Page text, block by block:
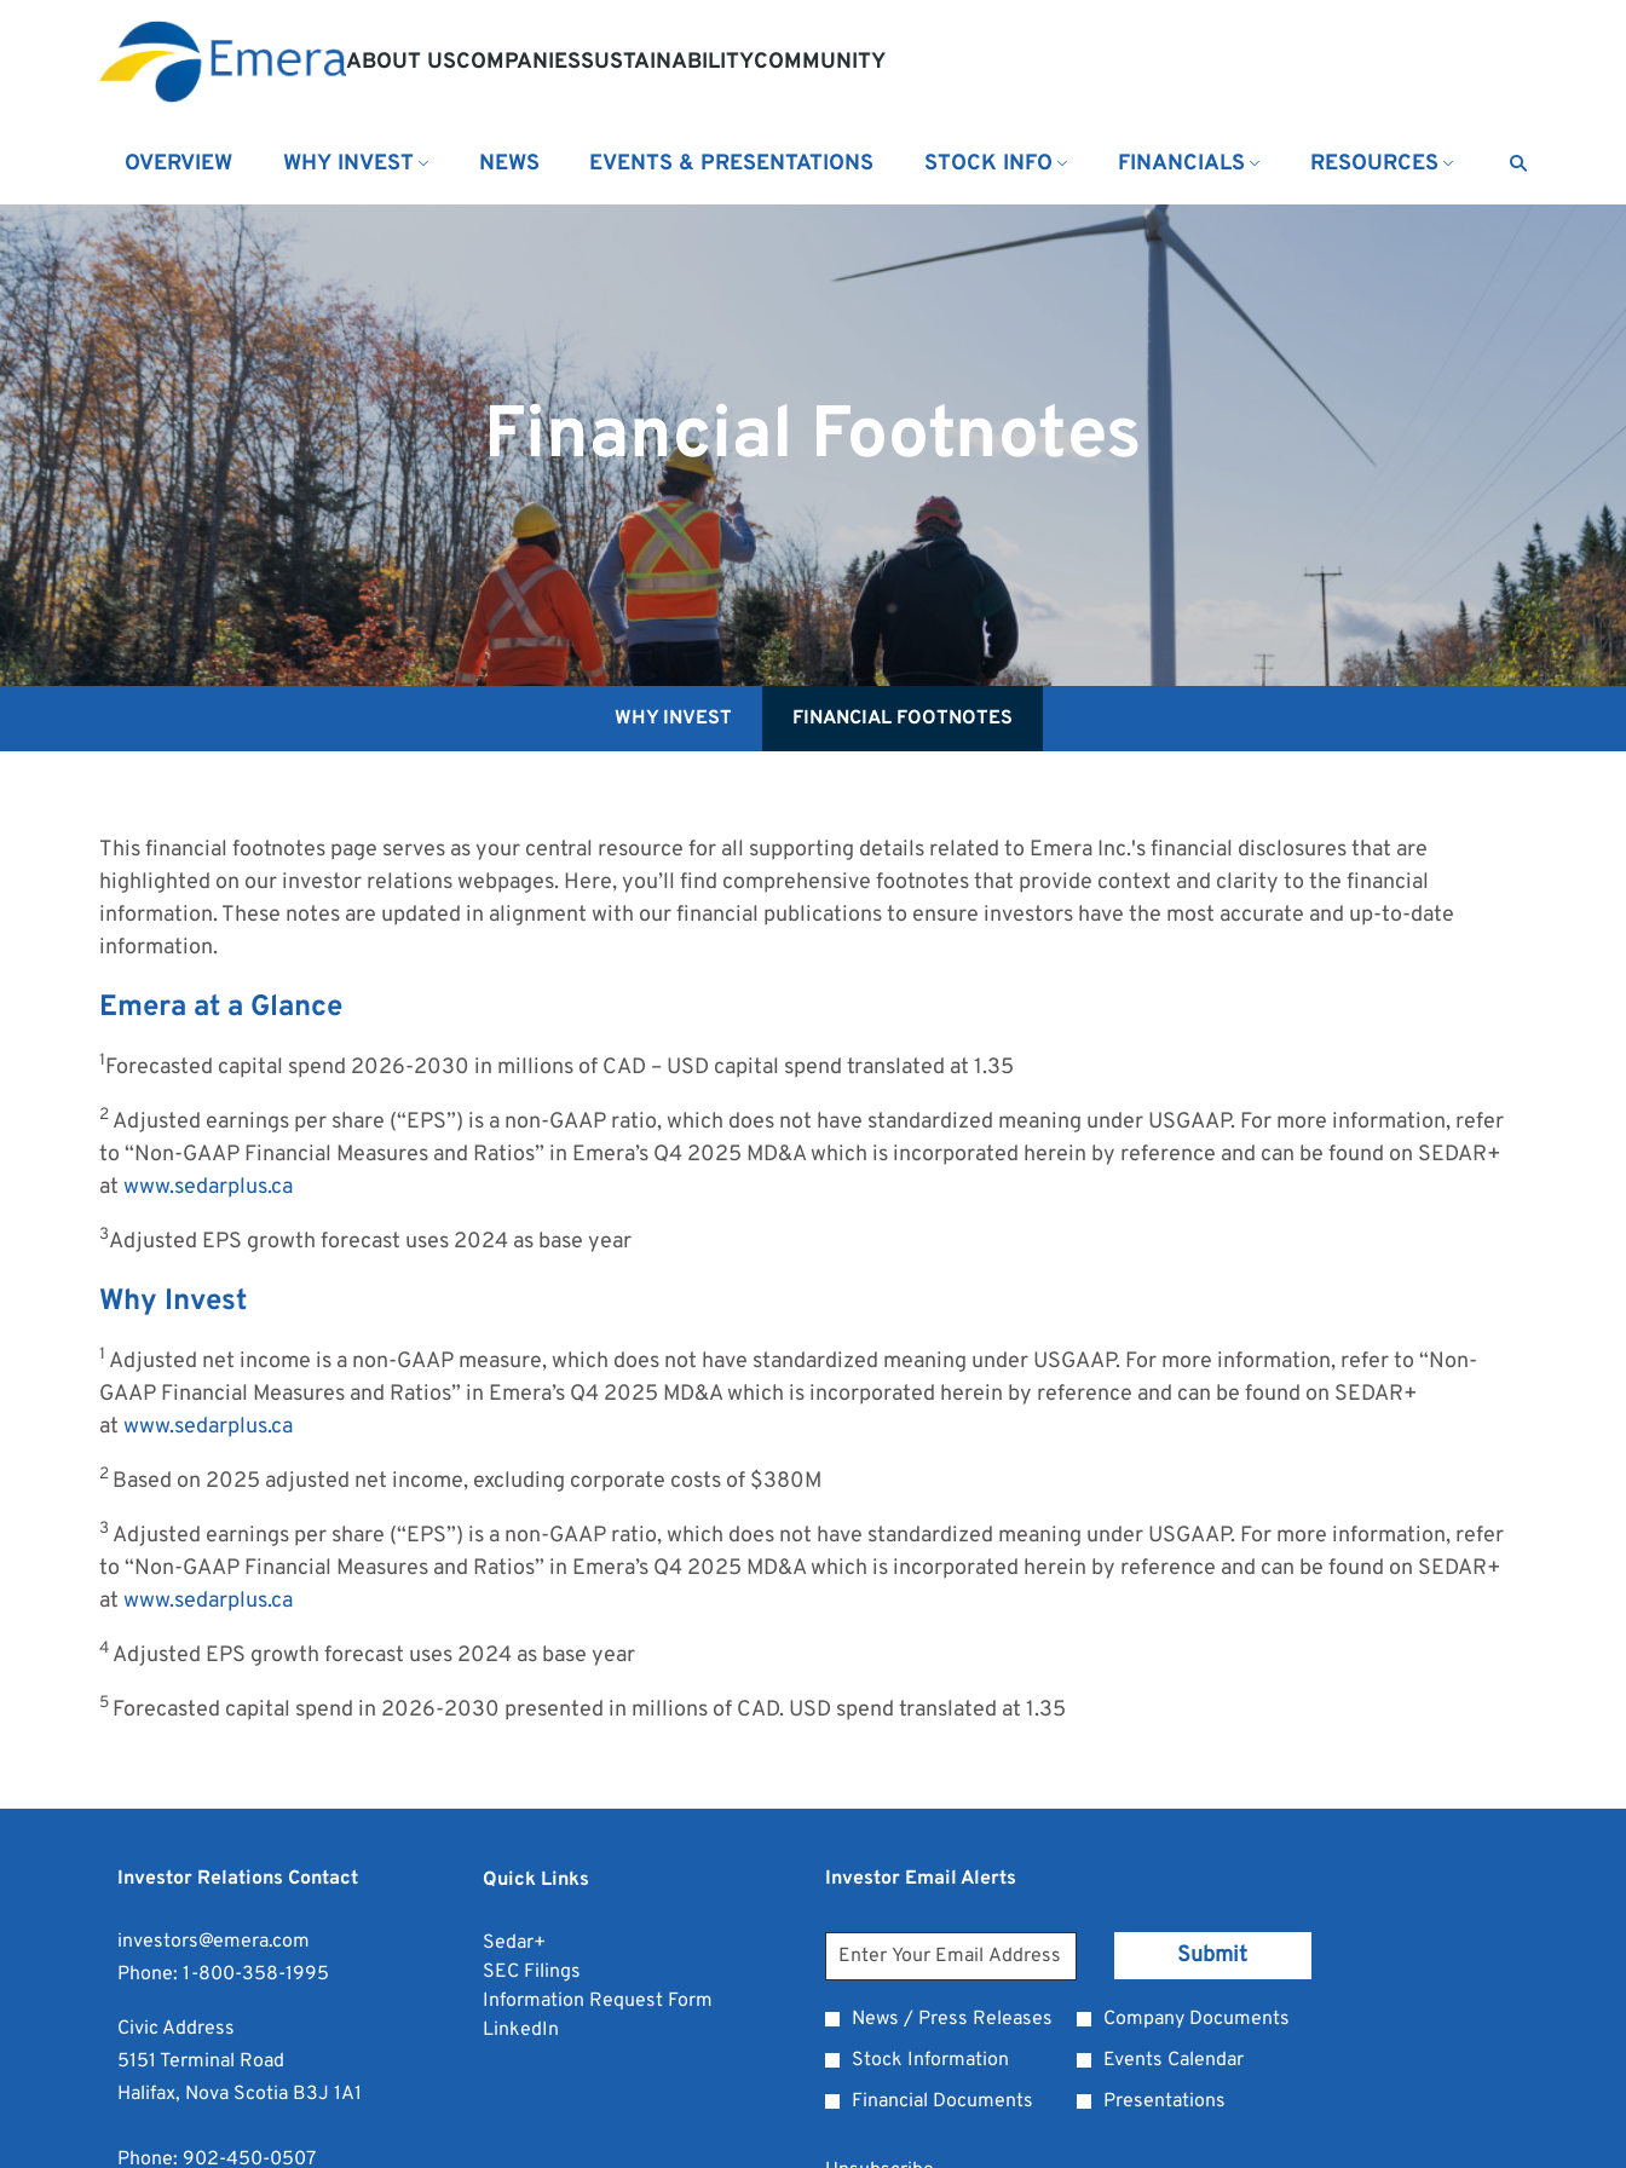
ABOUT USCOMPANIESSUSTAINABILITYCOMMUNITY
OVERVIEW WHY INVEST NEWS EVENTS & PRESENTATIONS STOCK INFO FINANCIALS RESOURCES Search
Financial Footnotes
WHY INVEST FINANCIAL FOOTNOTES
This financial footnotes page serves as your central resource for all supporting details related to Emera Inc.'s financial disclosures that are
highlighted on our investor relations webpages. Here, you’ll find comprehensive footnotes that provide context and clarity to the financial
information. These notes are updated in alignment with our financial publications to ensure investors have the most accurate and up-to-date
information.
Emera at a Glance
1Forecasted capital spend 2026-2030 in millions of CAD – USD capital spend translated at 1.35
2 Adjusted earnings per share (“EPS”) is a non-GAAP ratio, which does not have standardized meaning under USGAAP. For more information, refer
to “Non-GAAP Financial Measures and Ratios” in Emera’s Q4 2025 MD&A which is incorporated herein by reference and can be found on SEDAR+
at www.sedarplus.ca
3Adjusted EPS growth forecast uses 2024 as base year
Why Invest
1 Adjusted net income is a non-GAAP measure, which does not have standardized meaning under USGAAP. For more information, refer to “Non-
GAAP Financial Measures and Ratios” in Emera’s Q4 2025 MD&A which is incorporated herein by reference and can be found on SEDAR+
at www.sedarplus.ca
2 Based on 2025 adjusted net income, excluding corporate costs of $380M
3 Adjusted earnings per share (“EPS”) is a non-GAAP ratio, which does not have standardized meaning under USGAAP. For more information, refer
to “Non-GAAP Financial Measures and Ratios” in Emera’s Q4 2025 MD&A which is incorporated herein by reference and can be found on SEDAR+
at www.sedarplus.ca
4 Adjusted EPS growth forecast uses 2024 as base year
5 Forecasted capital spend in 2026-2030 presented in millions of CAD. USD spend translated at 1.35
Investor Relations Contact
investors@emera.com
Phone: 1-800-358-1995
Civic Address
5151 Terminal Road
Halifax, Nova Scotia B3J 1A1
Phone: 902-450-0507
Quick Links
Sedar+
in
new
window
SEC Filings
in
Information Request Form
LinkedIn
Investor Email Alerts
Personal
Information
Email
Address
Required
Investor
Alert
*
News / Press Releases
Company Documents
Stock Information
Events Calendar
Financial Documents
Presentations
Submit